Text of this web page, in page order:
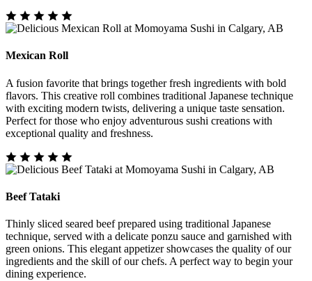
Mexican Roll
A fusion favorite that brings together fresh ingredients with bold
flavors. This creative roll combines traditional Japanese technique
with exciting modern twists, delivering a unique taste sensation.
Perfect for those who enjoy adventurous sushi creations with
exceptional quality and freshness.
Beef Tataki
Thinly sliced seared beef prepared using traditional Japanese
technique, served with a delicate ponzu sauce and garnished with
green onions. This elegant appetizer showcases the quality of our
ingredients and the skill of our chefs. A perfect way to begin your
dining experience.